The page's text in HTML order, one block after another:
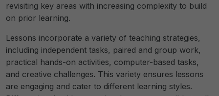
revisiting key areas with increasing complexity to build
on prior learning.
Lessons incorporate a variety of teaching strategies,
including independent tasks, paired and group work,
practical hands-on activities, computer-based tasks,
and creative challenges. This variety ensures lessons
are engaging and cater to different learning styles.